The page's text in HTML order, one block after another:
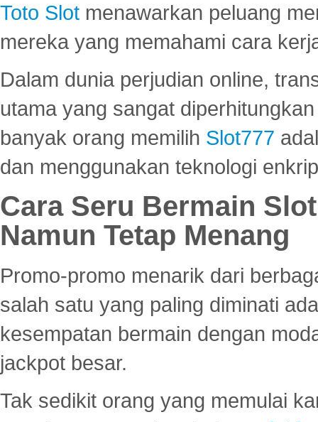
Toto Slot menawarkan peluang
mereka yang memahami cara
Dalam dunia perjudian online,
utama yang sangat
banyak orang memilih Slot777
dan menggunakan teknologi
Cara Seru Bermain
Namun Tetap Menang
Promo-promo menarik dari
salah satu yang paling diminati
kesempatan bermain dengan
jackpot besar.
Tak sedikit orang yang memulai